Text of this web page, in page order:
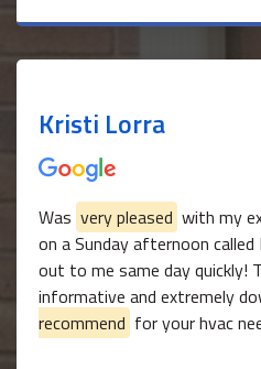
Kristi Lorra
Was very pleased with my
on a Sunday afternoon
out to me same day quickly!
informative and extremely
recommend for your hvac